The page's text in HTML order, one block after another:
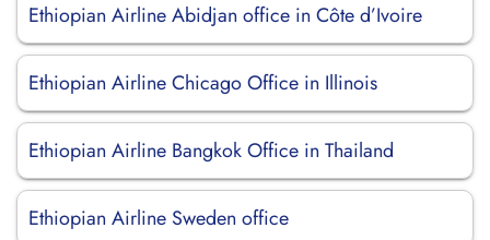
Ethiopian Airline Abidjan office in Côte d’Ivoire
Ethiopian Airline Chicago Office in Illinois
Ethiopian Airline Bangkok Office in Thailand
Ethiopian Airline Sweden office